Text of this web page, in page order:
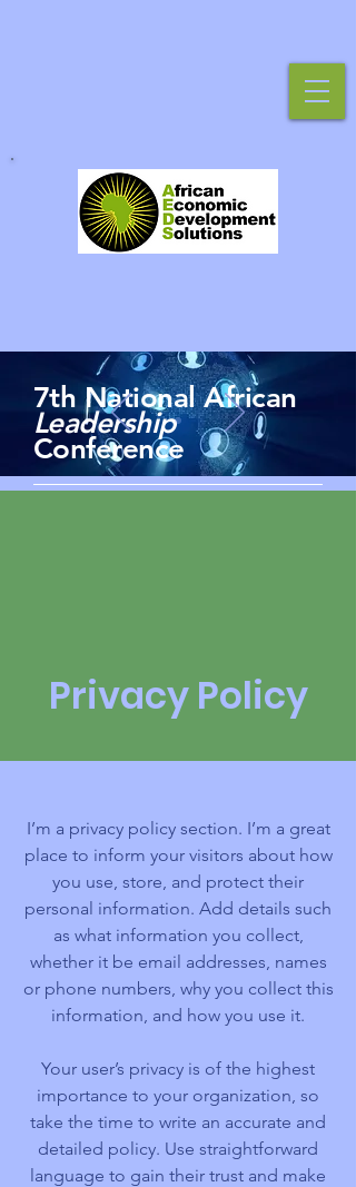
7th National African
Leadership
Conference
Privacy Policy
I’m a privacy policy section. I’m a great
place to inform your visitors about how
you use, store, and protect their
personal information. Add details such
as what information you collect,
whether it be email addresses, names
or phone numbers, why you collect this
information, and how you use it.
Your user’s privacy is of the highest
importance to your organization, so
take the time to write an accurate and
detailed policy. Use straightforward
language to gain their trust and make